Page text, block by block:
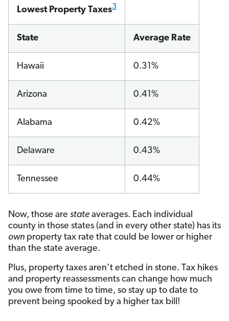
Lowest Property Taxes3
State Average Rate
Hawaii 0.31%
Arizona 0.41%
Alabama 0.42%
Delaware 0.43%
Tennessee 0.44%
Now, those are state averages. Each individual
county in those states (and in every other state) has its
own property tax rate that could be lower or higher
than the state average.
Plus, property taxes aren’t etched in stone. Tax hikes
and property reassessments can change how much
you owe from time to time, so stay up to date to
prevent being spooked by a higher tax bill!